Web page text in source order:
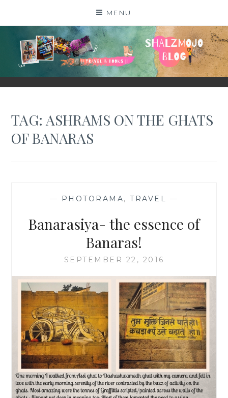
MENU
SHALZMOJO
| TRAVEL & BOOKS |
TAG: ASHRAMS ON THE GHATS
OF BANARAS
— PHOTORAMA,TRAVEL —
Banarasiya- the essence of
Banaras!
SEPTEMBER 22, 2016